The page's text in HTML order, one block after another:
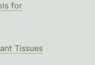
for
Tissues